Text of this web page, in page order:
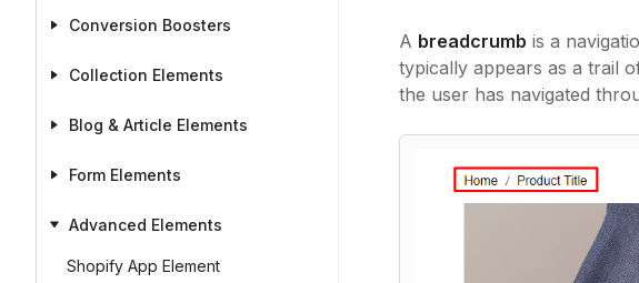
Conversion Boosters
Collection Elements
Blog & Article Elements
Form Elements
Advanced Elements
Shopify App Element
A breadcrumb is a
typically appears as a trail
the user has navigated